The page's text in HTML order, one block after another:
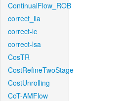
ContinualFlow_ROB
correct_lla
correct-lc
correct-lsa
CosTR
CostRefineTwoStage
CostUnrolling
CoT-AMFlow